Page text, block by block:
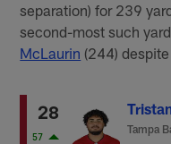
separation) for 239
second-most such
McLaurin (244)
28
57
Tampa